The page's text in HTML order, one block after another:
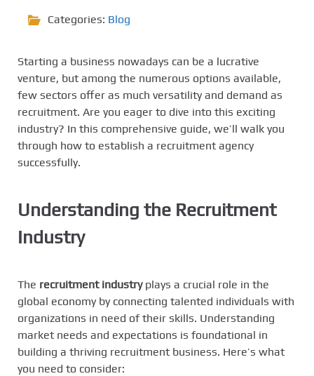
Categories: Blog
Starting a business nowadays can be a lucrative
venture, but among the numerous options available,
few sectors offer as much versatility and demand as
recruitment. Are you eager to dive into this exciting
industry? In this comprehensive guide, we’ll walk you
through how to establish a recruitment agency
successfully.
Understanding the Recruitment
Industry
The recruitment industryplays a crucial role in the
global economy by connecting talented individuals with
organizations in need of their skills. Understanding
market needs and expectations is foundational in
building a thriving recruitment business. Here’s what
you need to consider: